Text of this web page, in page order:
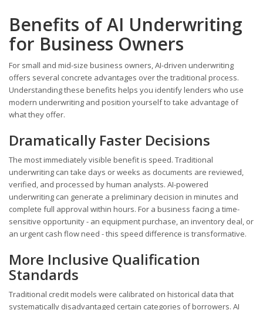
Benefits of AI Underwriting
for Business Owners
For small and mid-size business owners, AI-driven underwriting
offers several concrete advantages over the traditional process.
Understanding these benefits helps you identify lenders who use
modern underwriting and position yourself to take advantage of
what they offer.
Dramatically Faster Decisions
The most immediately visible benefit is speed. Traditional
underwriting can take days or weeks as documents are reviewed,
verified, and processed by human analysts. AI-powered
underwriting can generate a preliminary decision in minutes and
complete full approval within hours. For a business facing a time-
sensitive opportunity - an equipment purchase, an inventory deal, or
an urgent cash flow need - this speed difference is transformative.
More Inclusive Qualification
Standards
Traditional credit models were calibrated on historical data that
systematically disadvantaged certain categories of borrowers. AI